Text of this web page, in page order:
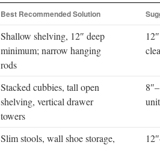
Best Recommended Solution
Shallow shelving, 12″ deep
minimum; narrow hanging
rods
Stacked cubbies, tall open
shelving, vertical drawer
towers
Slim stools, wall shoe storage,